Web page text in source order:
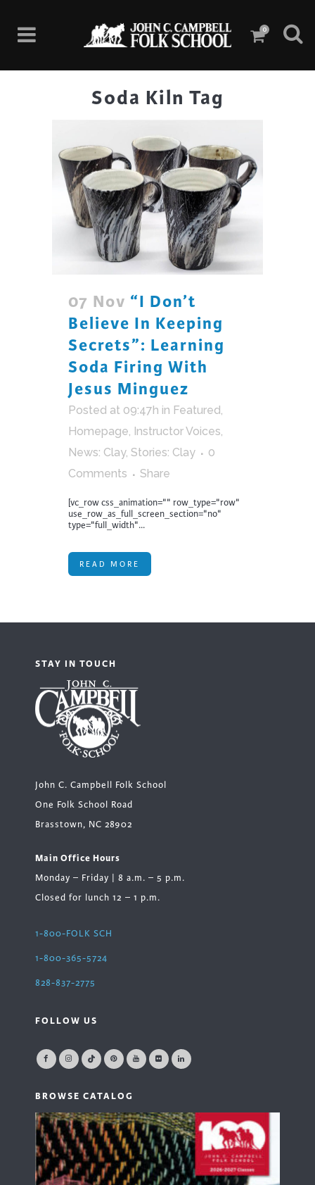
0
Soda Kiln Tag
07 Nov “I Don’t
Believe In Keeping
Secrets”: Learning
Soda Firing With
Jesus Minguez
Posted at 09:47h in Featured,
Homepage, Instructor Voices,
News: Clay, Stories: Clay
0
Comments
Share
[vc_row css_animation="" row_type="row"
use_row_as_full_screen_section="no"
type="full_width"...
READ MORE
STAY IN TOUCH
John C. Campbell Folk School
One Folk School Road
Brasstown, NC 28902
Main Office Hours
Monday – Friday | 8 a.m. – 5 p.m.
Closed for lunch 12 – 1 p.m.
1-800-FOLK SCH
1-800-365-5724
828-837-2775
FOLLOW US
BROWSE CATALOG